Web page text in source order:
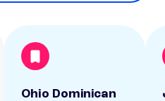
Ohio Dominican